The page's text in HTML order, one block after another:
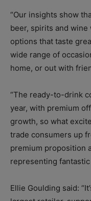
“Our insights show
beer, spirits and
options that taste
wide range of
home, or out with
“The ready-to-drink
year, with premium
growth, so what
trade consumers up
premium proposition
representing fantastic
Ellie Goulding said: